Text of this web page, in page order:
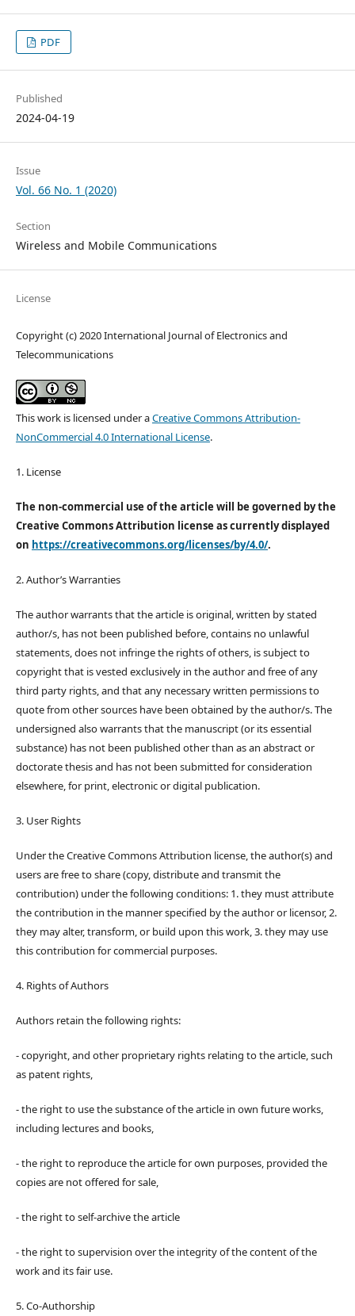
PDF
Published
2024-04-19
Issue
Vol. 66 No. 1 (2020)
Section
Wireless and Mobile Communications
License
Copyright (c) 2020 International Journal of Electronics and
Telecommunications
This work is licensed under aCreative Commons Attribution-
NonCommercial 4.0 International License.
1. License
The non-commercial use of the article will be governed by the
Creative Commons Attribution license as currently displayed
on https://creativecommons.org/licenses/by/4.0/.
2. Author’s Warranties
The author warrants that the article is original, written by stated
author/s, has not been published before, contains no unlawful
statements, does not infringe the rights of others, is subject to
copyright that is vested exclusively in the author and free of any
third party rights, and that any necessary written permissions to
quote from other sources have been obtained by the author/s. The
undersigned also warrants that the manuscript (or its essential
substance) has not been published other than as an abstract or
doctorate thesis and has not been submitted for consideration
elsewhere, for print, electronic or digital publication.
3. User Rights
Under the Creative Commons Attribution license, the author(s) and
users are free to share (copy, distribute and transmit the
contribution) under the following conditions: 1. they must attribute
the contribution in the manner specified by the author or licensor, 2.
they may alter, transform, or build upon this work, 3. they may use
this contribution for commercial purposes.
4. Rights of Authors
Authors retain the following rights:
- copyright, and other proprietary rights relating to the article, such
as patent rights,
- the right to use the substance of the article in own future works,
including lectures and books,
- the right to reproduce the article for own purposes, provided the
copies are not offered for sale,
- the right to self-archive the article
- the right to supervision over the integrity of the content of the
work and its fair use.
5. Co-Authorship